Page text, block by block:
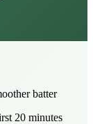
batter
20 minutes